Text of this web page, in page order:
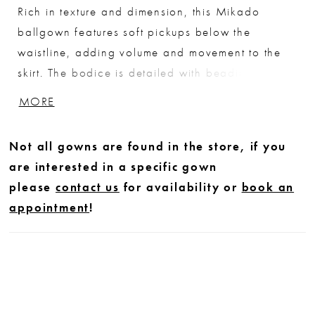
Rich in texture and dimension, this Mikado
ballgown features soft pickups below the
waistline, adding volume and movement to the
skirt. The bodice is detailed with beading along
seeking a structured silhouette with distinctive
detail.
MORE
Not all gowns are found in the store, if you
are interested in a specific gown
please contact us for availability or book an
appointment!